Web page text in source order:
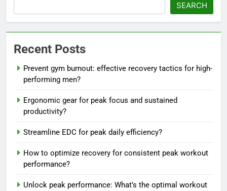
SEARCH
Recent Posts
Prevent gym burnout: effective recovery tactics for high-
performing men?
Ergonomic gear for peak focus and sustained
productivity?
Streamline EDC for peak daily efficiency?
How to optimize recovery for consistent peak workout
performance?
Unlock peak performance: What’s the optimal workout